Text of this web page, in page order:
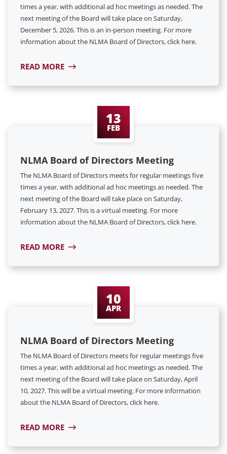
times a year, with additional ad hoc meetings as needed. The
next meeting of the Board will take place on Saturday,
December 5, 2026. This is an in-person meeting. For more
information about the NLMA Board of Directors, click here.
READ MORE
13
FEB
NLMA Board of Directors Meeting
The NLMA Board of Directors meets for regular meetings five
times a year, with additional ad hoc meetings as needed. The
next meeting of the Board will take place on Saturday,
February 13, 2027. This is a virtual meeting. For more
information about the NLMA Board of Directors, click here.
READ MORE
10
APR
NLMA Board of Directors Meeting
The NLMA Board of Directors meets for regular meetings five
times a year, with additional ad hoc meetings as needed. The
next meeting of the Board will take place on Saturday, April
10, 2027. This will be a virtual meeting. For more information
about the NLMA Board of Directors, click here.
READ MORE